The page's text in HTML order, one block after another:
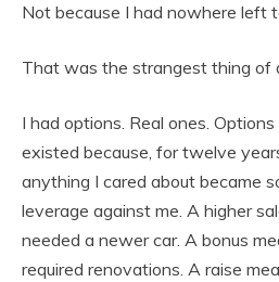
Not because I had nowhere left
That was the strangest thing of
I had options. Real ones.
existed because, for twelve
anything I cared about became
leverage against me. A higher
needed a newer car. A bonus
required renovations. A raise